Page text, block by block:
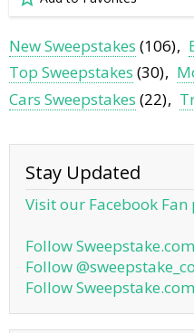
New Sweepstakes (106)
Top Sweepstakes (30)
Cars Sweepstakes (22)
Stay Updated
Visit our Facebook Fan
Follow
Follow
Follow